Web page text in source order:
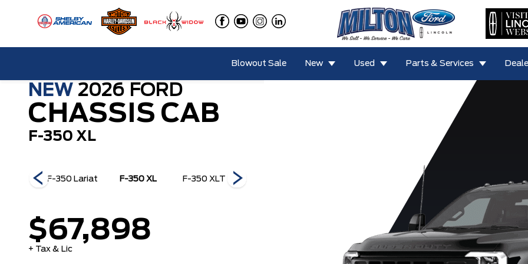
Blowout Sale New Used Parts & Services
NEW 2026 FORD
CHASSIS CAB
F-350 XL
F-350 Lariat F-350 XL F-350 XLT F-450 XLT F-
$67,898
+ Tax & Lic